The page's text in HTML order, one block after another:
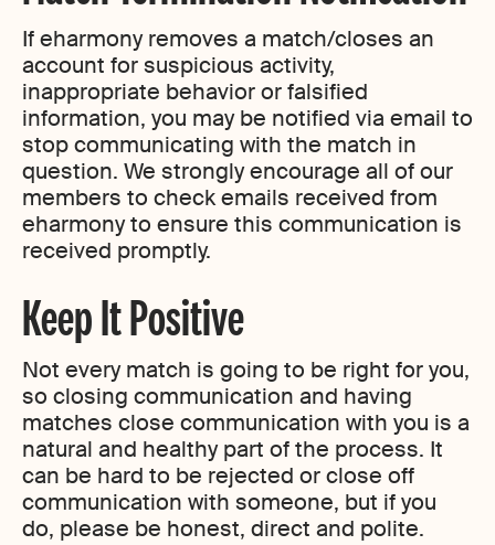
If eharmony removes a match/closes an
account for suspicious activity,
inappropriate behavior or falsified
information, you may be notified via email to
stop communicating with the match in
question. We strongly encourage all of our
members to check emails received from
eharmony to ensure this communication is
received promptly.
Keep It Positive
Not every match is going to be right for you,
so closing communication and having
matches close communication with you is a
natural and healthy part of the process. It
can be hard to be rejected or close off
communication with someone, but if you
do, please be honest, direct and polite.